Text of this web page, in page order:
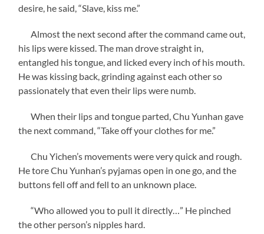
desire, he said, “Slave, kiss me.”
Almost the next second after the command came out,
his lips were kissed. The man drove straight in,
entangled his tongue, and licked every inch of his mouth.
He was kissing back, grinding against each other so
passionately that even their lips were numb.
When their lips and tongue parted, Chu Yunhan gave
the next command, “Take off your clothes for me.”
Chu Yichen’s movements were very quick and rough.
He tore Chu Yunhan’s pyjamas open in one go, and the
buttons fell off and fell to an unknown place.
“Who allowed you to pull it directly…” He pinched
the other person’s nipples hard.